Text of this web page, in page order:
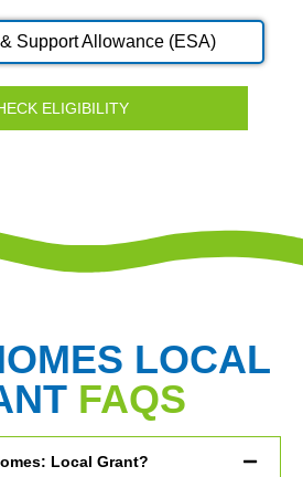
Support Allowance (ESA)
ELIGIBILITY
LOCAL
FAQS
Local Grant?